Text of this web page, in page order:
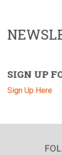
SIGN UP
Sign Up Here